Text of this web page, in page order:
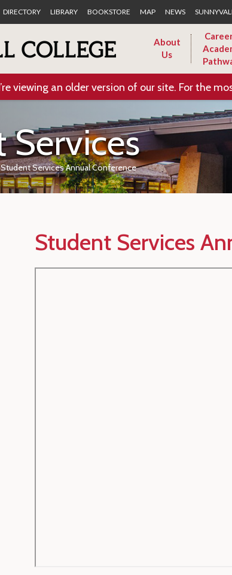
DIRECTORY LIBRARY BOOKSTORE MAP NEWS
About
Us
viewing an older version of our site. For the
Student Services Annual Conference
Student Services